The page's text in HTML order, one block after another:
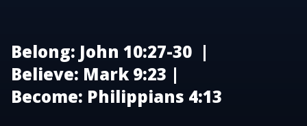
Belong: John 10:27-30 |
Believe: Mark 9:23 |
Become: Philippians 4:13